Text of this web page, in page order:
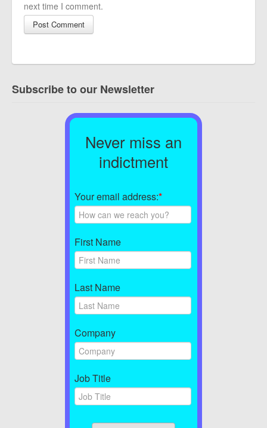
next time I comment.
Subscribe to our Newsletter
Never miss an
indictment
Your email address:*
First Name
Last Name
Company
Job Title